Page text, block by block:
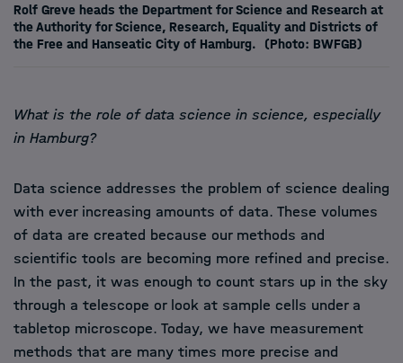
Rolf Greve heads the Department for Science and Research at
the Authority for Science, Research, Equality and Districts of
the Free and Hanseatic City of Hamburg.
(Photo: BWFGB)
What is the role of data science in science, especially
in Hamburg?
Data science addresses the problem of science dealing
with ever increasing amounts of data. These volumes
of data are created because our methods and
scientific tools are becoming more refined and precise.
In the past, it was enough to count stars up in the sky
through a telescope or look at sample cells under a
tabletop microscope. Today, we have measurement
methods that are many times more precise and